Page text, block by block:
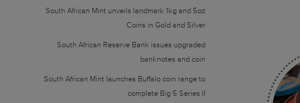
South African Mint unveils landmark 1kg and 5oz
Coins in Gold and Silver
South African Reserve Bank issues upgraded
banknotes and coin
South African Mint launches Buffalo coin range to
complete Big 5 Series II